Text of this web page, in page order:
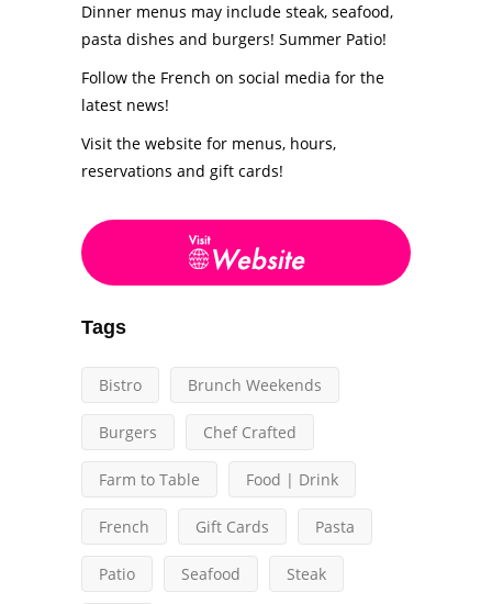
Dinner menus may include steak, seafood,
pasta dishes and burgers! Summer Patio!
Follow the French on social media for the
latest news!
Visit the website for menus, hours,
reservations and gift cards!
Tags
Bistro Brunch Weekends
Burgers Chef Crafted
Farm to Table Food | Drink
French Gift Cards Pasta
Patio Seafood Steak